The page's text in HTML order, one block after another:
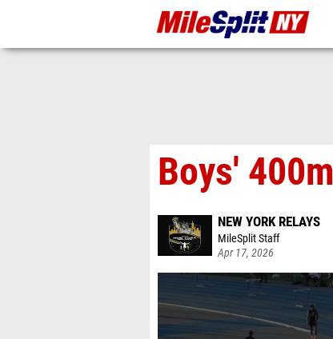
Boys'
NEW YORK RELAYS
MileSplit Staff
Apr 17, 2026